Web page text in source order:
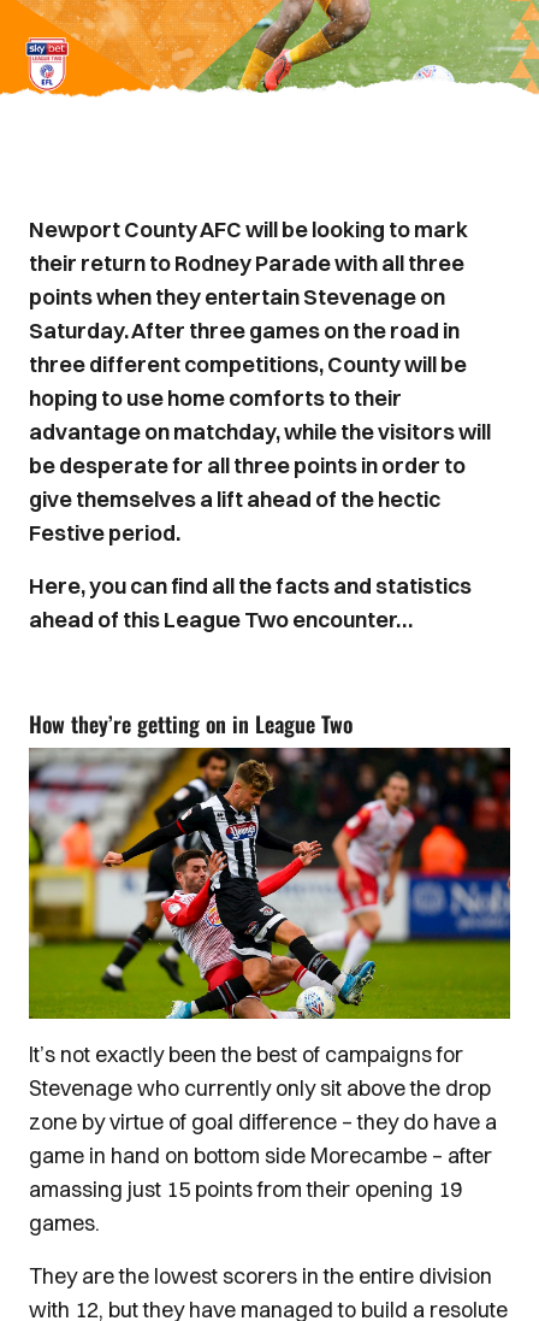
Newport County AFC will be looking to mark
their return to Rodney Parade with all three
points when they entertain Stevenage on
Saturday. After three games on the road in
three different competitions, County will be
hoping to use home comforts to their
advantage on matchday, while the visitors will
be desperate for all three points in order to
give themselves a lift ahead of the hectic
Festive period.
Here, you can find all the facts and statistics
ahead of this League Two encounter…
How they’re getting on in League Two
It’s not exactly been the best of campaigns for
Stevenage who currently only sit above the drop
zone by virtue of goal difference – they do have a
game in hand on bottom side Morecambe – after
amassing just 15 points from their opening 19
games.
They are the lowest scorers in the entire division
with 12, but they have managed to build a resolute